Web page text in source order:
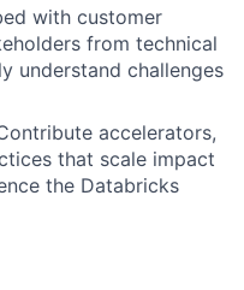
with customer
from technical
understand challenges
accelerators,
that scale impact
the Databricks